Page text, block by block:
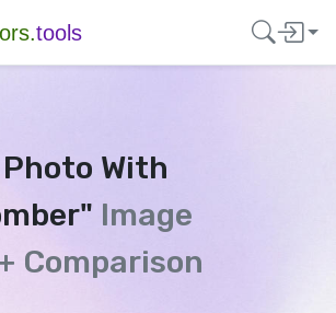
tools
With
Image
Comparison